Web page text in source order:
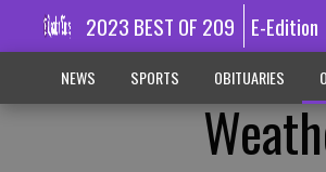
2023 BEST OF 209 E-Edition
NEWS SPORTS OBITUARIES